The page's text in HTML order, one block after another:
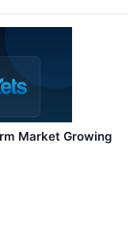
Market Growing